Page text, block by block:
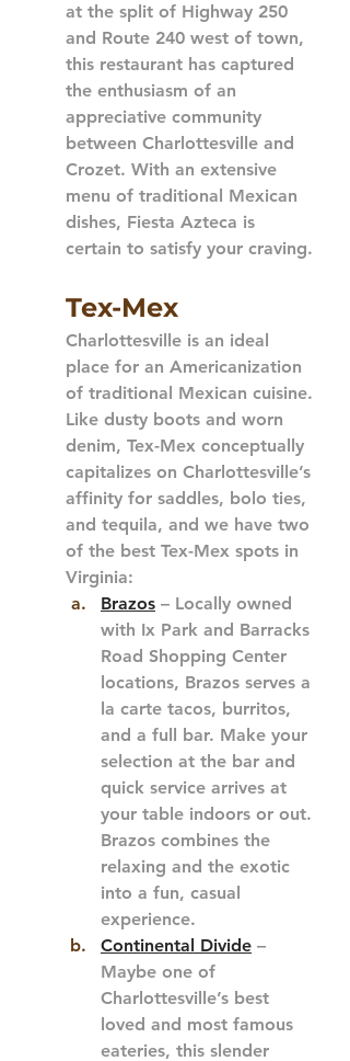
at the split of Highway 250
and Route 240 west of town,
this restaurant has captured
the enthusiasm of an
appreciative community
between Charlottesville and
Crozet. With an extensive
menu of traditional Mexican
dishes, Fiesta Azteca is
certain to satisfy your craving.
Tex-Mex
Charlottesville is an ideal
place for an Americanization
of traditional Mexican cuisine.
Like dusty boots and worn
denim, Tex-Mex conceptually
capitalizes on Charlottesville’s
affinity for saddles, bolo ties,
and tequila, and we have two
of the best Tex-Mex spots in
Virginia:
Brazos – Locally owned
with Ix Park and Barracks
Road Shopping Center
locations, Brazos serves a
la carte tacos, burritos,
and a full bar. Make your
selection at the bar and
quick service arrives at
your table indoors or out.
Brazos combines the
relaxing and the exotic
into a fun, casual
experience.
Continental Divide –
Maybe one of
Charlottesville’s best
loved and most famous
eateries, this slender